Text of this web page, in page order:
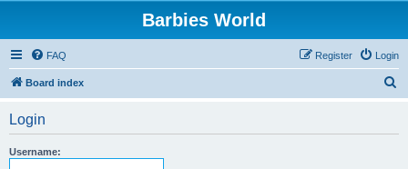
Barbies World
FAQ Login
Register
Board index
Login
Username: